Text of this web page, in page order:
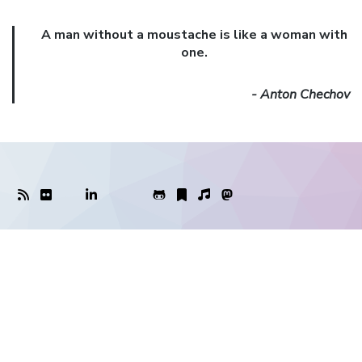
A man without a moustache is like a woman with
one.
- Anton Chechov